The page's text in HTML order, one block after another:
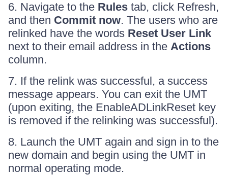
6. Navigate to the Rules tab, click Refresh,
and then Commit now. The users who are
relinked have the words Reset User Link
next to their email address in the Actions
column.
7. If the relink was successful, a success
message appears. You can exit the UMT
(upon exiting, the EnableADLinkReset key
is removed if the relinking was successful).
8. Launch the UMT again and sign in to the
new domain and begin using the UMT in
normal operating mode.